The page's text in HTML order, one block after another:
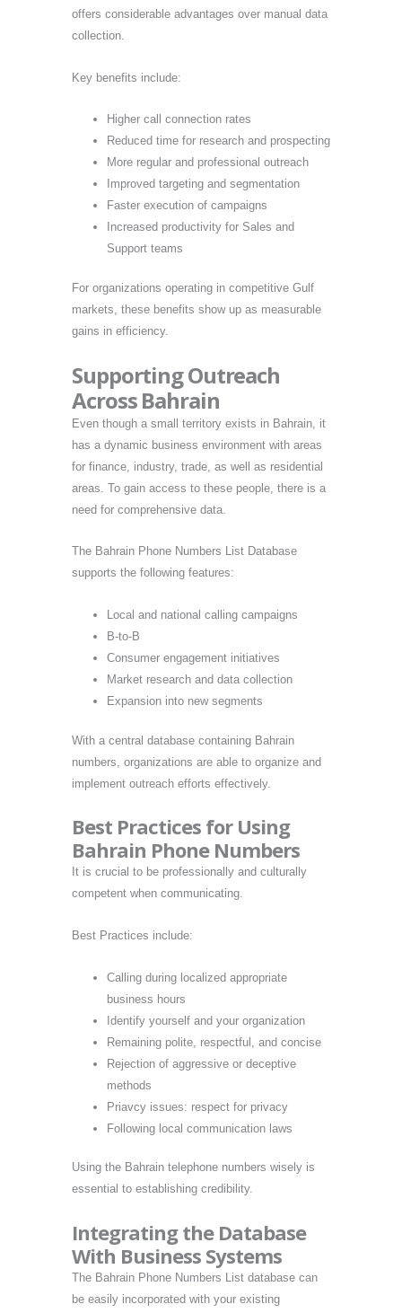
offers considerable advantages over manual data
collection.
Key benefits include:
Higher call connection rates
Reduced time for research and prospecting
More regular and professional outreach
Improved targeting and segmentation
Faster execution of campaigns
Increased productivity for Sales and
Support teams
For organizations operating in competitive Gulf
markets, these benefits show up as measurable
gains in efficiency.
Supporting Outreach
Across Bahrain
Even though a small territory exists in Bahrain, it
has a dynamic business environment with areas
for finance, industry, trade, as well as residential
areas. To gain access to these people, there is a
need for comprehensive data.
The Bahrain Phone Numbers List Database
supports the following features:
Local and national calling campaigns
B-to-B
Consumer engagement initiatives
Market research and data collection
Expansion into new segments
With a central database containing Bahrain
numbers, organizations are able to organize and
implement outreach efforts effectively.
Best Practices for Using
Bahrain Phone Numbers
It is crucial to be professionally and culturally
competent when communicating.
Best Practices include:
Calling during localized appropriate
business hours
Identify yourself and your organization
Remaining polite, respectful, and concise
Rejection of aggressive or deceptive
methods
Priavcy issues: respect for privacy
Following local communication laws
Using the Bahrain telephone numbers wisely is
essential to establishing credibility.
Integrating the Database
With Business Systems
The Bahrain Phone Numbers List database can
be easily incorporated with your existing